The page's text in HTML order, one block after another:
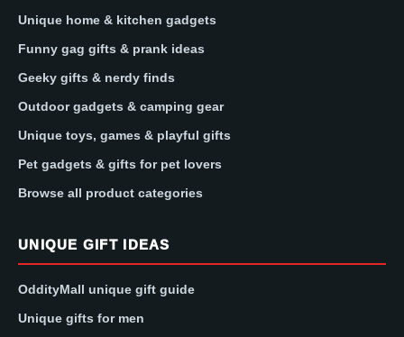
Unique home & kitchen gadgets
Funny gag gifts & prank ideas
Geeky gifts & nerdy finds
Outdoor gadgets & camping gear
Unique toys, games & playful gifts
Pet gadgets & gifts for pet lovers
Browse all product categories
UNIQUE GIFT IDEAS
OddityMall unique gift guide
Unique gifts for men